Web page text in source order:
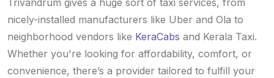
Trivandrum gives a huge sort of taxi services, from
nicely-installed manufacturers like Uber and Ola to
neighborhood vendors like KeraCabs and Kerala Taxi.
Whether you're looking for affordability, comfort, or
convenience, there’s a provider tailored to fulfill your